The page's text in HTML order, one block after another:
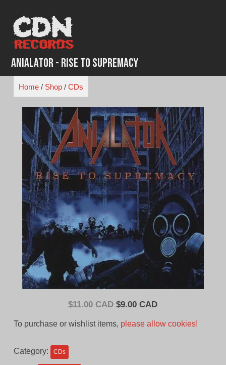
content
Anialator - Rise to Supremacy
Home/ Shop/ CDs
$11.00 CAD Original
$9.00 CADCurrent
To purchase or wishlist items, please allow cookies!
Category: CDs